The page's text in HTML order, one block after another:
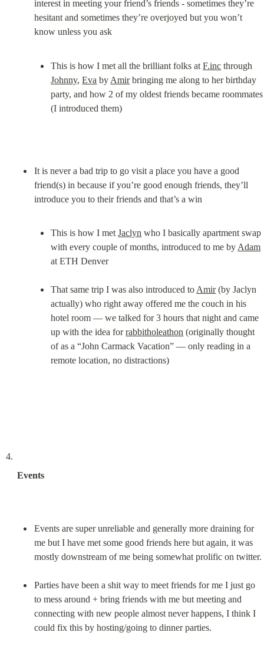
interest in meeting your friend’s friends - sometimes they’re
hesitant and sometimes they’re overjoyed but you won’t
know unless you ask
This is how I met all the brilliant folks at F.inc
Johnny, Eva by Amir bringing me along to her birthday
party, and how 2 of my oldest friends became roommates
(I introduced them)
It is never a bad trip to go visit a place you have a good
friend(s) in because if you’re good enough friends, they’ll
This is how I met Jaclyn who I basically apartment swap
with every couple of months, introduced to me by Adam
at ETH Denver
That same trip I was also introduced to Amir (by Jaclyn
actually) who right away offered me the couch in his
hotel room — we talked for 3 hours that night and came
up with the idea for rabbitholeathon (originally thought
of as a “John Carmack Vacation” — only reading in a
remote location, no distractions)
Events
Events are super unreliable and generally more draining for
me but I have met some good friends here but again, it was
mostly downstream of me being somewhat prolific on twitter.
Parties have been a shit way to meet friends for me I just go
to mess around + bring friends with me but meeting and
connecting with new people almost never happens, I think I
could fix this by hosting/going to dinner parties.